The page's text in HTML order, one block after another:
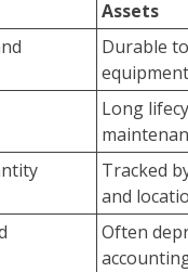
Assets
Durable
equipment
Long
Tracked
and
Often